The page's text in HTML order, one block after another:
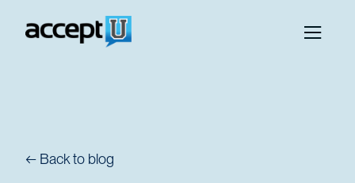
← Back to blog